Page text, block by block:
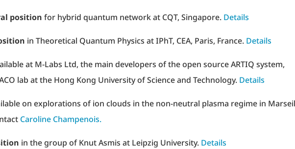
position for hybrid quantum network at CQT, Singapore. Details
in Theoretical Quantum Physics at IPhT, CEA, Paris, France. Details
at M-Labs Ltd, the main developers of the open source ARTIQ system,
lab at the Hong Kong University of Science and Technology. Details
on explorations of ion clouds in the non-neutral plasma regime in
Caroline Champenois.
in the group of Knut Asmis at Leipzig University. Details